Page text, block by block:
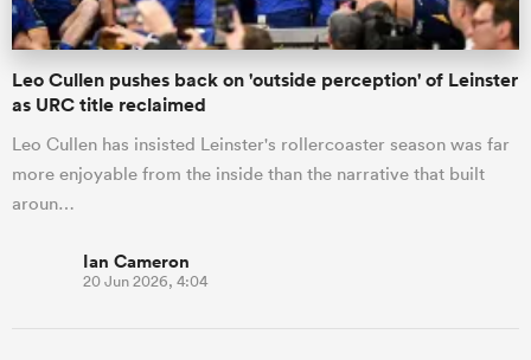
Leo Cullen pushes back on 'outside perception' of Leinster
as URC title reclaimed
Leo Cullen has insisted Leinster's rollercoaster season was far
more enjoyable from the inside than the narrative that built
aroun…
Ian Cameron
20 Jun 2026, 4:04